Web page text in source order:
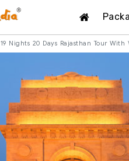
19 Nights 20 Days Rajasthan Tour With